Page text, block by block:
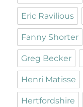
Eric Ravilious
Fanny Shorter
Greg Becker
Henri Matisse
Hertfordshire